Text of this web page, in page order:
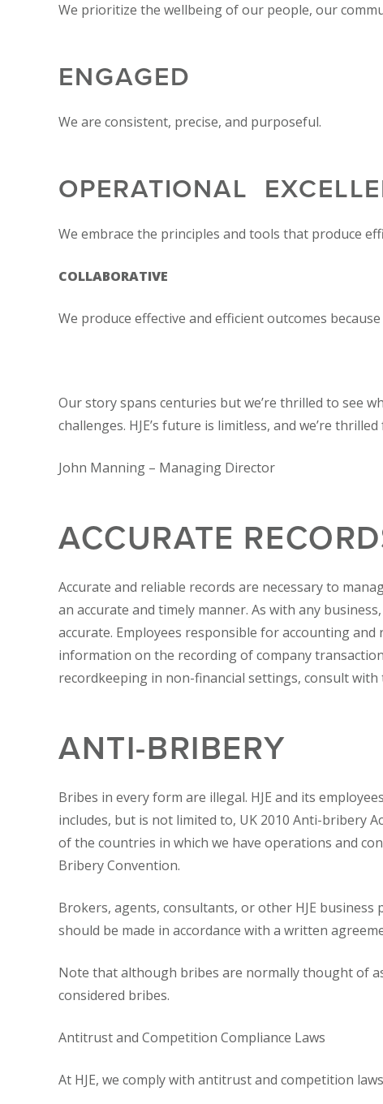
We prioritize the wellbeing of our people, our
ENGAGED
We are consistent, precise, and purposeful.
OPERATIONAL
We embrace the principles and tools that produce
COLLABORATIVE
We produce effective and efficient outcomes
Our story spans centuries but we’re thrilled to see
challenges. HJE’s future is limitless, and we’re
John Manning – Managing Director
ACCURATE
Accurate and reliable records are necessary to
an accurate and timely manner. As with any
accurate. Employees responsible for accounting
information on the recording of company
recordkeeping in non-financial settings, consult
ANTI-BRIBERY
Bribes in every form are illegal. HJE and its
includes, but is not limited to, UK 2010 Anti-bribery
of the countries in which we have operations and
Bribery Convention.
Brokers, agents, consultants, or other HJE
should be made in accordance with a written
Note that although bribes are normally thought of
considered bribes.
Antitrust and Competition Compliance Laws
At HJE, we comply with antitrust and competition